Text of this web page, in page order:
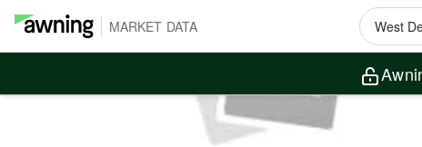
MARKET DATA